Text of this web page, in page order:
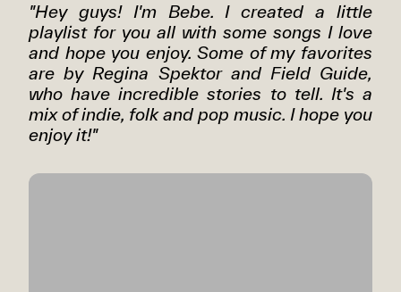
"Hey guys! I'm Bebe. I created a little
playlist for you all with some songs I love
and hope you enjoy. Some of my favorites
are by Regina Spektor and Field Guide,
who have incredible stories to tell. It's a
mix of indie, folk and pop music. I hope you
enjoy it!"